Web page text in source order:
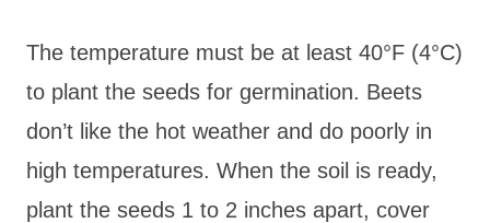
The temperature must be at least 40°F (4°C)
to plant the seeds for germination. Beets
don’t like the hot weather and do poorly in
high temperatures. When the soil is ready,
plant the seeds 1 to 2 inches apart, cover